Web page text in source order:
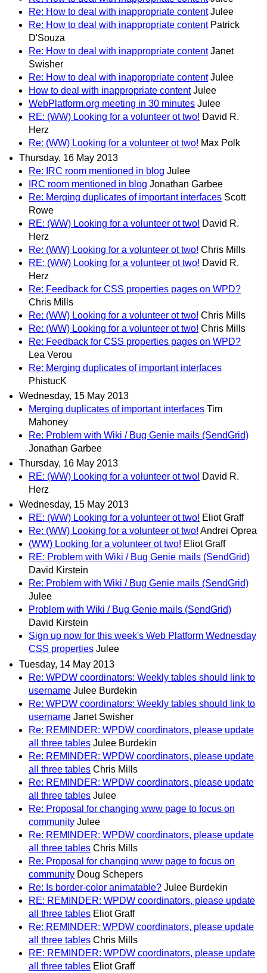
Re: How to deal with inappropriate content Julee
Re: How to deal with inappropriate content Patrick
D'Souza
Re: How to deal with inappropriate content Janet
Swisher
Re: How to deal with inappropriate content Julee
How to deal with inappropriate content Julee
WebPlatform.org meeting in 30 minutes Julee
RE: (WW) Looking for a volunteer ot two! David R.
Herz
Re: (WW) Looking for a volunteer ot two! Max Polk
Thursday, 16 May 2013
Re: IRC room mentioned in blog Julee
IRC room mentioned in blog Jonathan Garbee
Re: Merging duplicates of important interfaces Scott
Rowe
RE: (WW) Looking for a volunteer ot two! David R.
Herz
Re: (WW) Looking for a volunteer ot two! Chris Mills
RE: (WW) Looking for a volunteer ot two! David R.
Herz
Re: Feedback for CSS properties pages on WPD?
Chris Mills
Re: (WW) Looking for a volunteer ot two! Chris Mills
Re: (WW) Looking for a volunteer ot two! Chris Mills
Re: Feedback for CSS properties pages on WPD?
Lea Verou
Re: Merging duplicates of important interfaces
PhistucK
Wednesday, 15 May 2013
Merging duplicates of important interfaces Tim
Mahoney
Re: Problem with Wiki / Bug Genie mails (SendGrid)
Jonathan Garbee
Thursday, 16 May 2013
RE: (WW) Looking for a volunteer ot two! David R.
Herz
Wednesday, 15 May 2013
RE: (WW) Looking for a volunteer ot two! Eliot Graff
Re: (WW) Looking for a volunteer ot two! Andrei Oprea
(WW) Looking for a volunteer ot two! Eliot Graff
RE: Problem with Wiki / Bug Genie mails (SendGrid)
David Kirstein
Re: Problem with Wiki / Bug Genie mails (SendGrid)
Julee
Problem with Wiki / Bug Genie mails (SendGrid)
David Kirstein
Sign up now for this week's Web Platform Wednesday
CSS properties Julee
Tuesday, 14 May 2013
Re: WPDW coordinators: Weekly tables should link to
username Julee Burdekin
Re: WPDW coordinators: Weekly tables should link to
username Janet Swisher
Re: REMINDER: WPDW coordinators, please update
all three tables Julee Burdekin
Re: REMINDER: WPDW coordinators, please update
all three tables Chris Mills
Re: REMINDER: WPDW coordinators, please update
all three tables Julee
Re: Proposal for changing www page to focus on
community Julee
Re: REMINDER: WPDW coordinators, please update
all three tables Chris Mills
Re: Proposal for changing www page to focus on
community Doug Schepers
Re: Is border-color animatable? Julee Burdekin
RE: REMINDER: WPDW coordinators, please update
all three tables Eliot Graff
Re: REMINDER: WPDW coordinators, please update
all three tables Chris Mills
RE: REMINDER: WPDW coordinators, please update
all three tables Eliot Graff